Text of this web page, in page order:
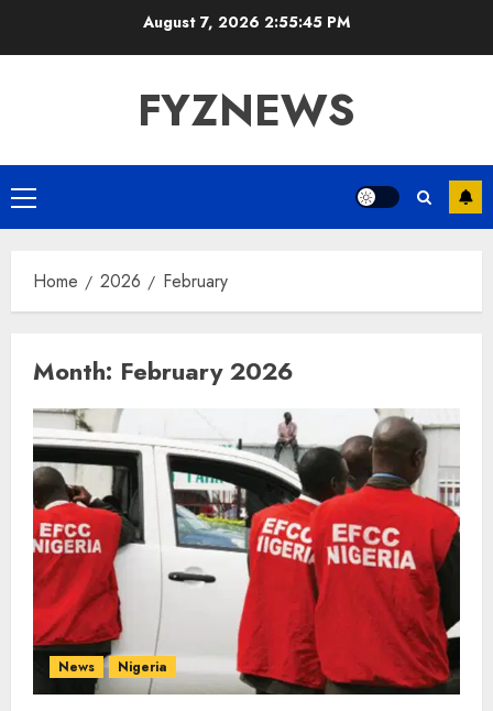
August 7, 2026 2:55:46 PM
FYZNEWS
Primary
Menu
Home 2026 February
Month: February 2026
News Nigeria